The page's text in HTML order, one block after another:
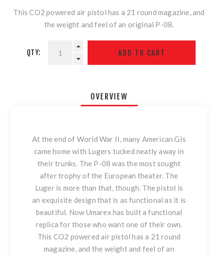
This CO2 powered air pistol has a 21 round magazine, and
the weight and feel of an original P-08.
QTY:
OVERVIEW
At the end of World War II, many American GIs
came home with Lugers tucked neatly away in
their trunks. The P-08 was the most sought
after trophy of the European theater. The
Luger is more than that, though. The pistol is
an exquisite design that is as functional as it is
beautiful. Now Umarex has built a functional
replica for those who want one of their own.
This CO2 powered air pistol has a 21 round
magazine, and the weight and feel of an